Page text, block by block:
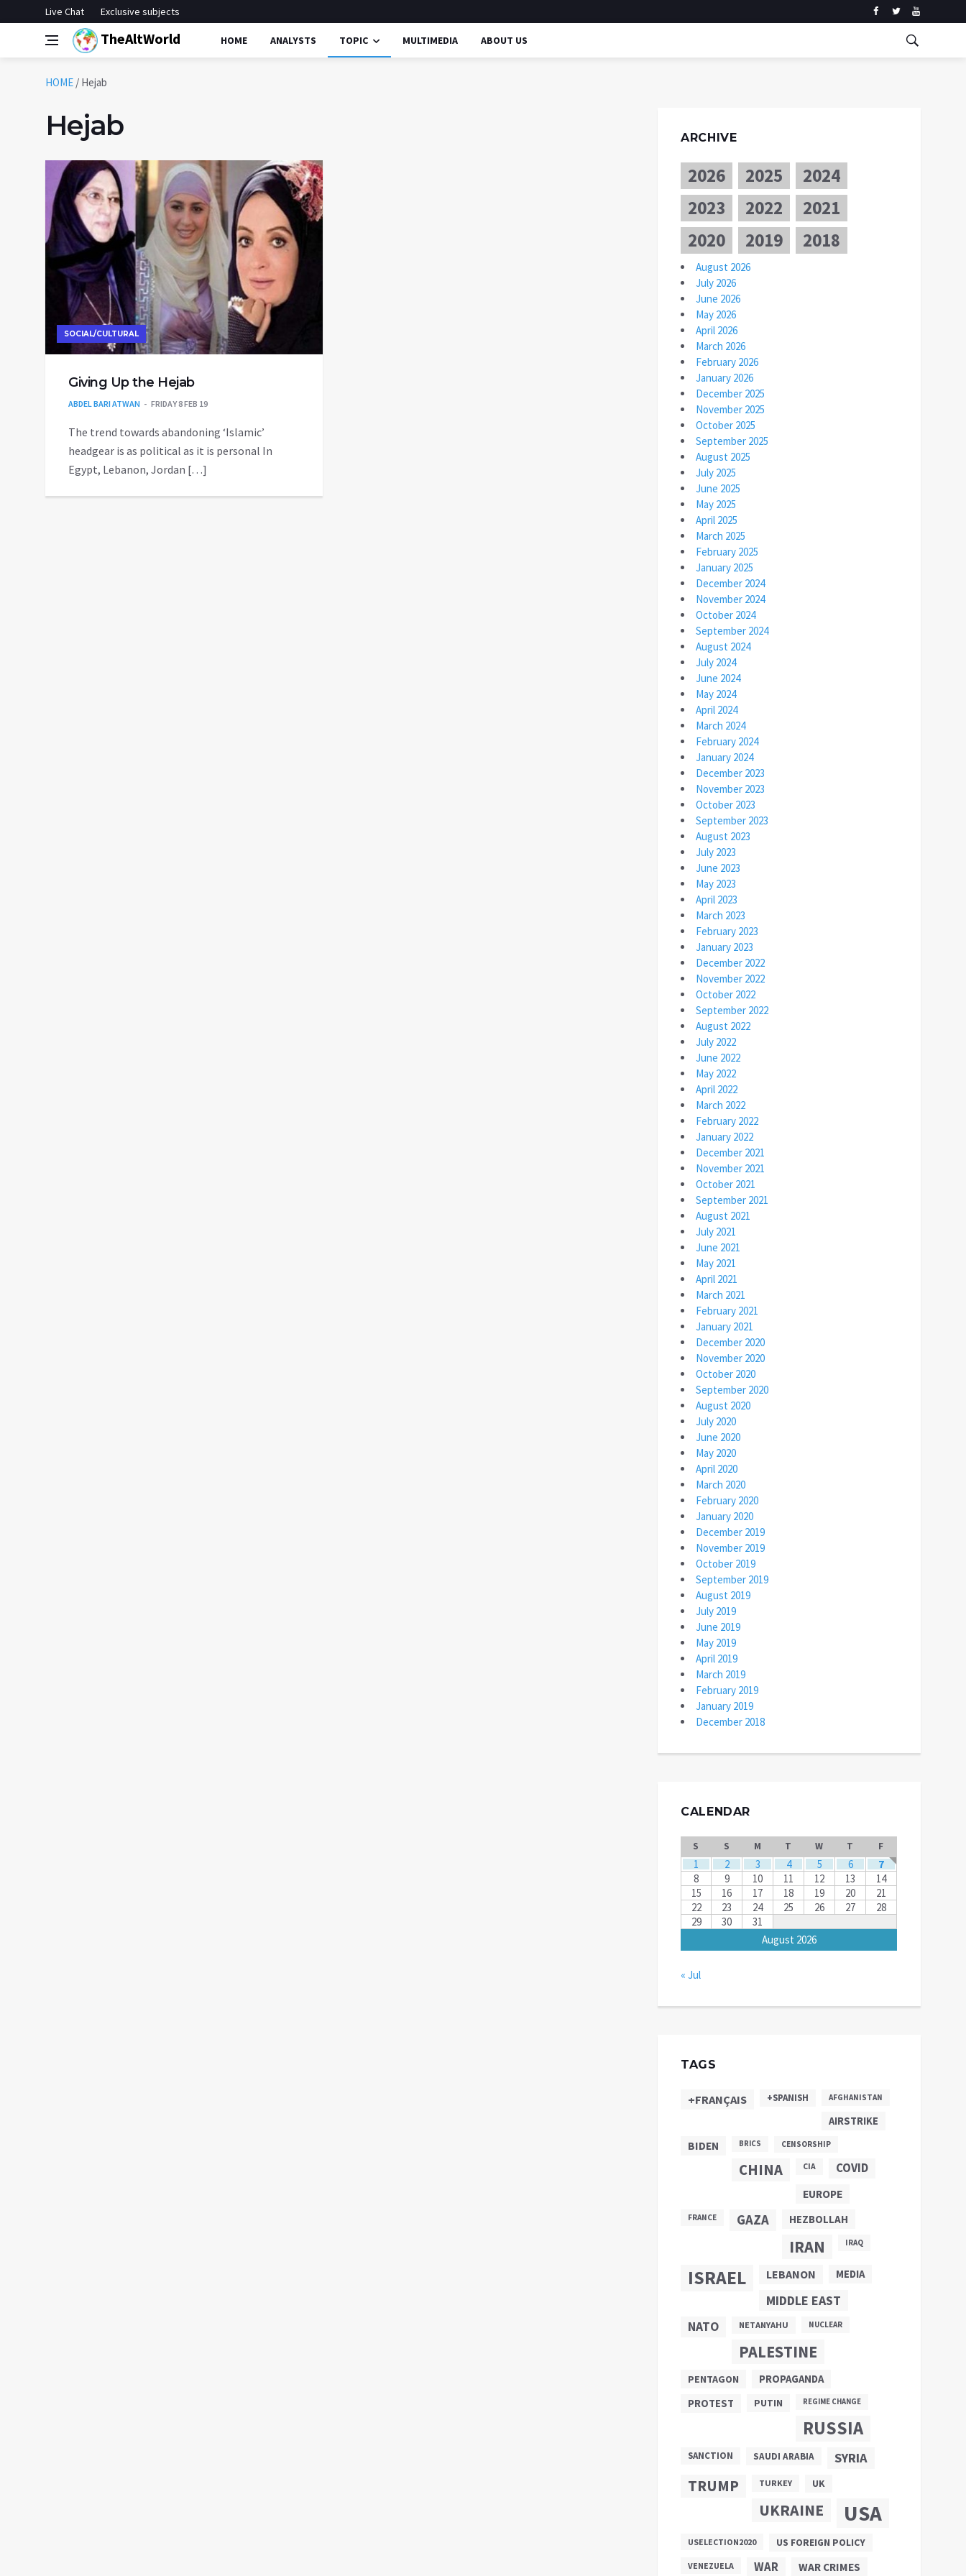
Live Chat Exclusive subjects
TheAltWorld HOME ANALYSTS TOPIC MULTIMEDIA ABOUT US
HOME / Hejab
Hejab
SOCIAL/CULTURAL
Giving Up the Hejab
ABDEL BARI ATWAN FRIDAY 8 FEB 19
The trend towards abandoning ‘Islamic’
headgear is as political as it is personal In
Egypt, Lebanon, Jordan […]
ARCHIVE
2026 2025
2024
2023
2022
2021
2020
2019 2018
August 2026
July 2026
June 2026
May 2026
April 2026
March 2026
February 2026
January 2026
December 2025
November 2025
October 2025
September 2025
August 2025
July 2025
June 2025
May 2025
April 2025
March 2025
February 2025
January 2025
December 2024
November 2024
October 2024
September 2024
August 2024
July 2024
June 2024
May 2024
April 2024
March 2024
February 2024
January 2024
December 2023
November 2023
October 2023
September 2023
August 2023
July 2023
June 2023
May 2023
April 2023
March 2023
February 2023
January 2023
December 2022
November 2022
October 2022
September 2022
August 2022
July 2022
June 2022
May 2022
April 2022
March 2022
February 2022
January 2022
December 2021
November 2021
October 2021
September 2021
August 2021
July 2021
June 2021
May 2021
April 2021
March 2021
February 2021
January 2021
December 2020
November 2020
October 2020
September 2020
August 2020
July 2020
June 2020
May 2020
April 2020
March 2020
February 2020
January 2020
December 2019
November 2019
October 2019
September 2019
August 2019
July 2019
June 2019
May 2019
April 2019
March 2019
February 2019
January 2019
December 2018
CALENDAR
August 2026
S S M T W T F
1 2 3 4 5 6
7
8
9 10 11 12 13
14
15
16 17 18 19 20
21
22
23 24 25 26 27
28
29
30 31
« Jul
TAGS
+FRANÇAIS +SPANISH AFGHANISTAN
AIRSTRIKE
BIDEN BRICS CENSORSHIP
CHINA CIA COVID
EUROPE
FRANCE GAZA HEZBOLLAH
IRAN IRAQ
ISRAEL LEBANON MEDIA
MIDDLE EAST
NATO NETANYAHU NUCLEAR
PALESTINE
PENTAGON PROPAGANDA
PROTEST PUTIN REGIME CHANGE
RUSSIA
SANCTION SAUDI ARABIA SYRIA
TRUMP TURKEY UK
UKRAINE USA
USELECTION2020 US FOREIGN POLICY
VENEZUELA WAR WAR CRIMES